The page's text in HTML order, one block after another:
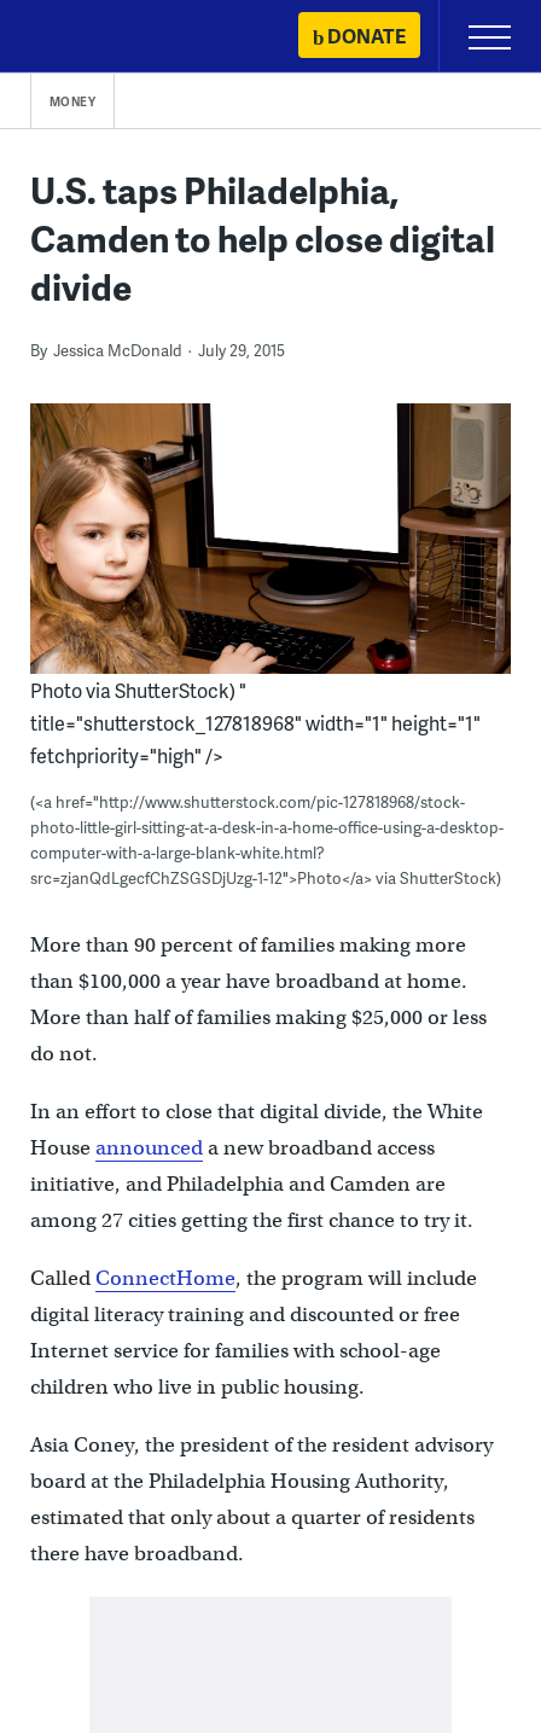
content
DONATE
Primary
Menu
MONEY
U.S. taps Philadelphia,
Camden to help close digital
divide
By Jessica McDonald July 29, 2015
Photo via ShutterStock) "
title="shutterstock_127818968" width="1" height="1"
fetchpriority="high" />
(<a href="http://www.shutterstock.com/pic-127818968/stock-
photo-little-girl-sitting-at-a-desk-in-a-home-office-using-a-desktop-
computer-with-a-large-blank-white.html?
src=zjanQdLgecfChZSGSDjUzg-1-12">Photo</a> via ShutterStock)
More than 90 percent of families making more
than $100,000 a year have broadband at home.
More than half of families making $25,000 or less
do not.
In an effort to close that digital divide, the White
Houseannounceda new broadband access
initiative, and Philadelphia and Camden are
among 27 cities getting the first chance to try it.
CalledConnectHome, the program will include
digital literacy training and discounted or free
Internet service for families with school-age
children who live in public housing.
Asia Coney, the president of the resident advisory
board at the Philadelphia Housing Authority,
estimated that only about a quarter of residents
there have broadband.